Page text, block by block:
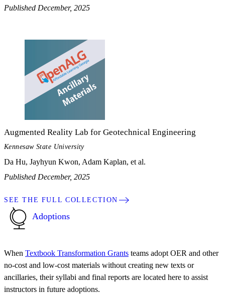
Published December, 2025
Augmented Reality Lab for Geotechnical Engineering
Kennesaw State University
Da Hu, Jayhyun Kwon, Adam Kaplan, et al.
Published December, 2025
SEE THE FULL COLLECTION
Adoptions
When Textbook Transformation Grants teams adopt OER and other
no-cost and low-cost materials without creating new texts or
ancillaries, their syllabi and final reports are located here to assist
instructors in future adoptions.